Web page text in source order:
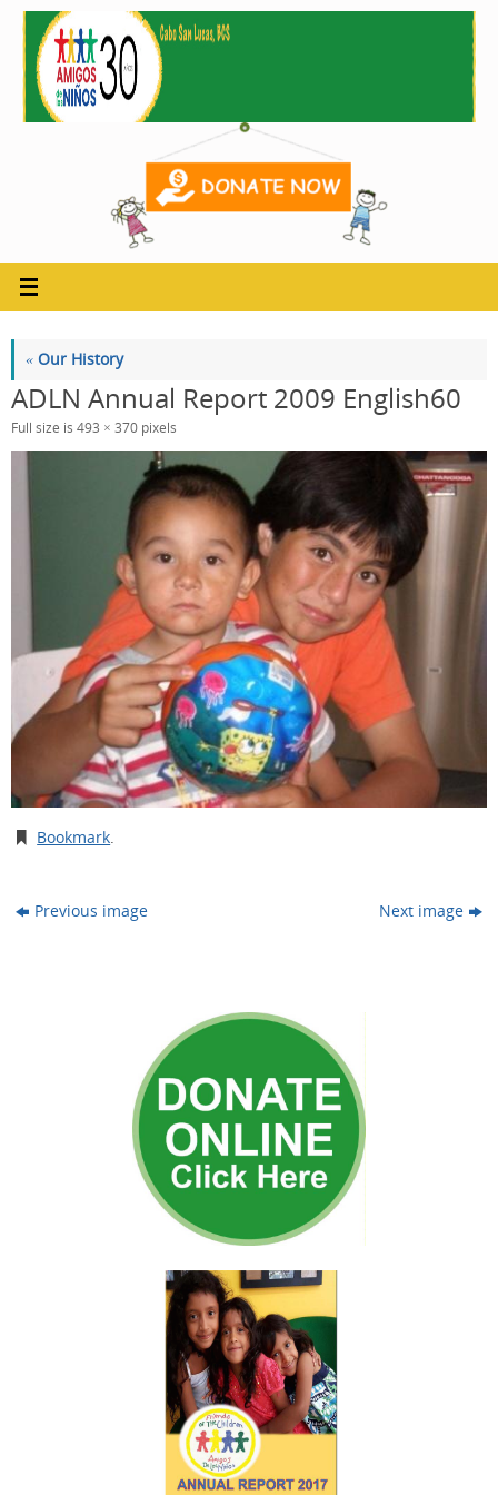
Skip
content
« Our History
ADLN Annual Report 2009 English60
Full size is 493 × 370 pixels
Bookmark.
Previous image Next image